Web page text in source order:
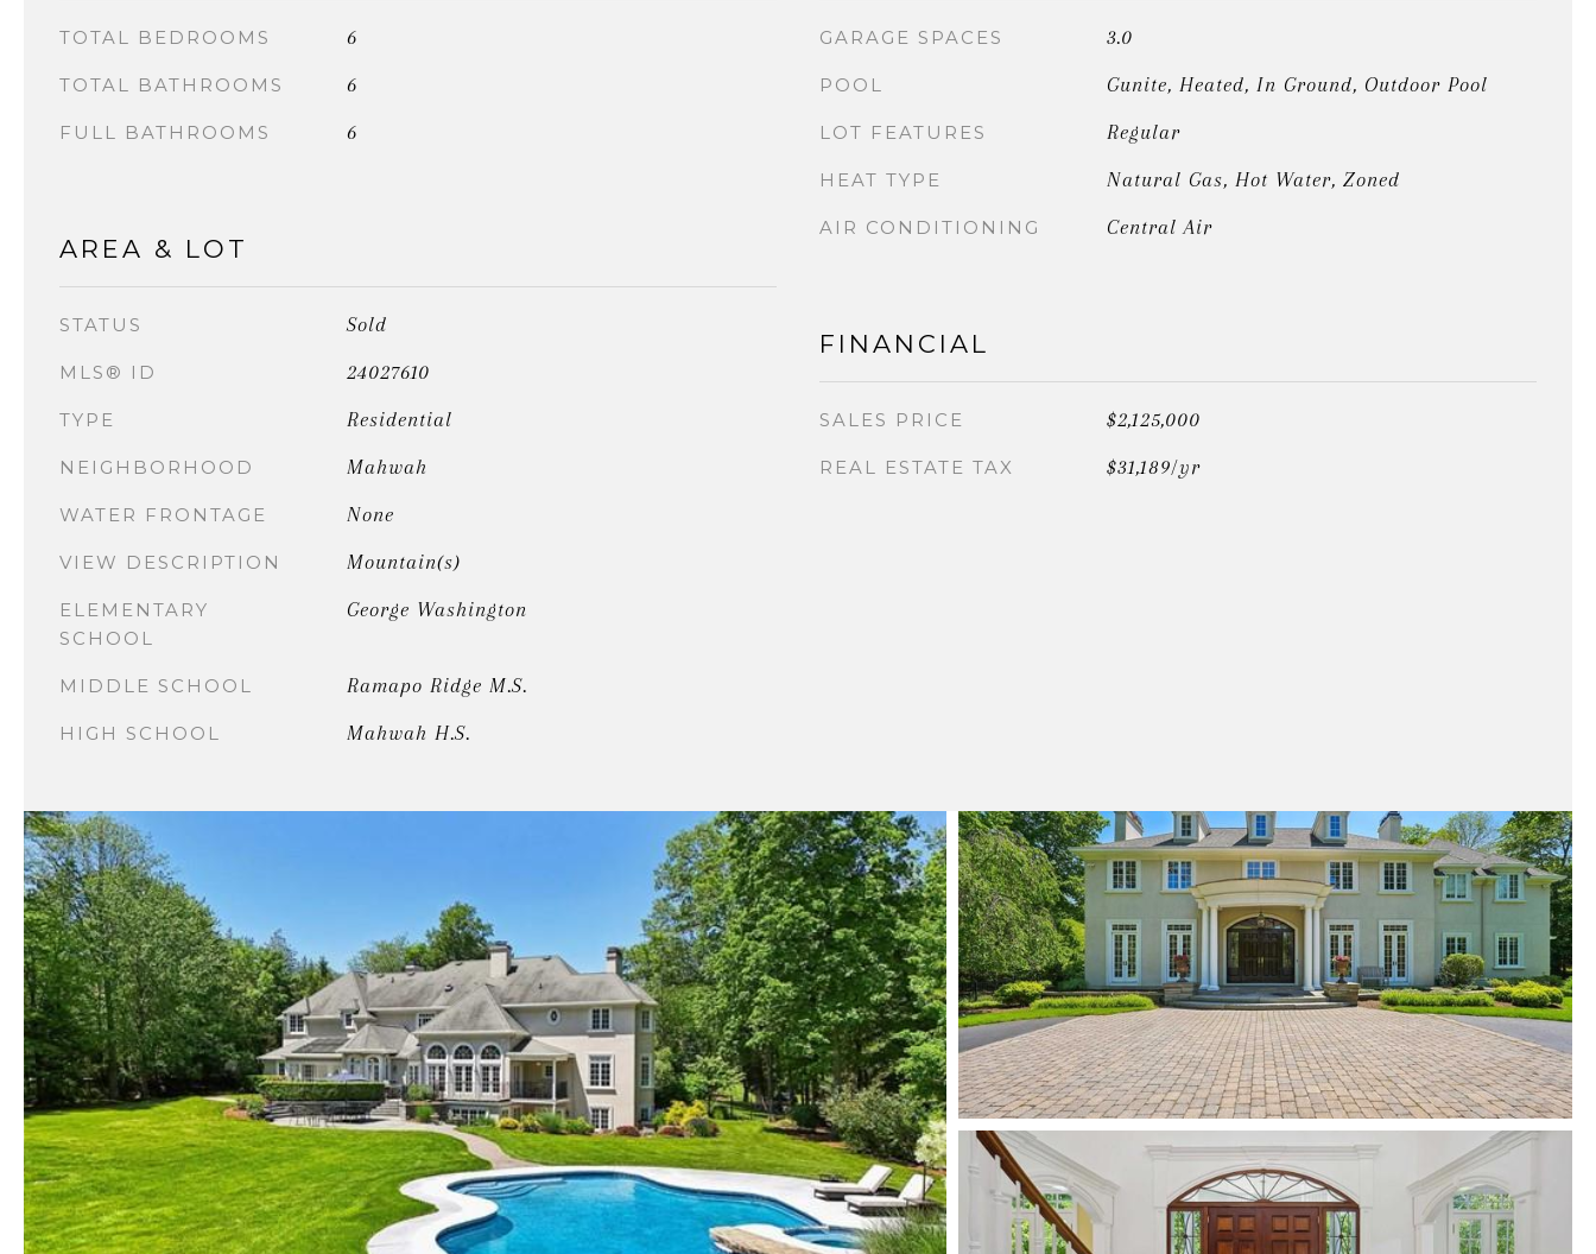
TOTAL BEDROOMS 6
TOTAL BATHROOMS 6
FULL BATHROOMS 6
AREA & LOT
STATUS Sold
MLS® ID 24027610
TYPE Residential
NEIGHBORHOOD Mahwah
WATER FRONTAGE None
VIEW DESCRIPTION Mountain(s)
ELEMENTARY
SCHOOL
George Washington
MIDDLE SCHOOL Ramapo Ridge M.S.
HIGH SCHOOL Mahwah H.S.
GARAGE SPACES 3.0
POOL Gunite, Heated, In Ground, Outdoor Pool
LOT FEATURES Regular
HEAT TYPE Natural Gas, Hot Water, Zoned
AIR CONDITIONING Central Air
FINANCIAL
SALES PRICE $2,125,000
REAL ESTATE TAX $31,189/yr